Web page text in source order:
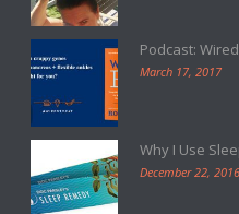
Podcast:
March 17, 2017
Why I Use
December 22, 2016